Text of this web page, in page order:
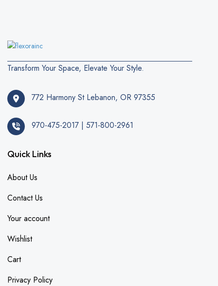
Transform Your Space, Elevate Your Style.
772 Harmony St Lebanon, OR 97355
970-475-2017 | 571-800-2961
Quick Links
About Us
Contact Us
Your account
Wishlist
Cart
Privacy Policy